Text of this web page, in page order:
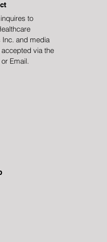
to
Inc. and media
via the
Email.